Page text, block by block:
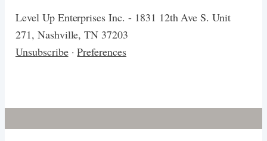
Level Up Enterprises Inc. - 1831 12th Ave S. Unit
271, Nashville, TN 37203
Unsubscribe·Preferences